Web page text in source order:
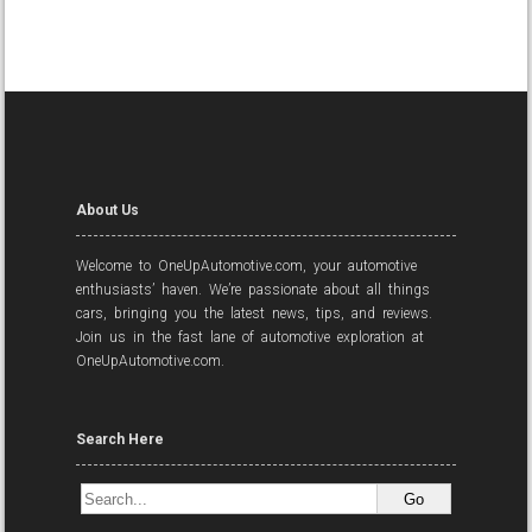
About Us
Welcome to OneUpAutomotive.com, your automotive
enthusiasts’ haven. We’re passionate about all things
cars, bringing you the latest news, tips, and reviews.
Join us in the fast lane of automotive exploration at
OneUpAutomotive.com.
Search Here